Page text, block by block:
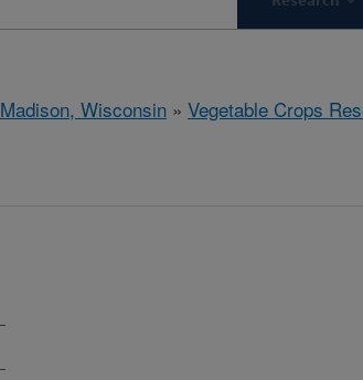
Madison, Wisconsin » Vegetable Crops